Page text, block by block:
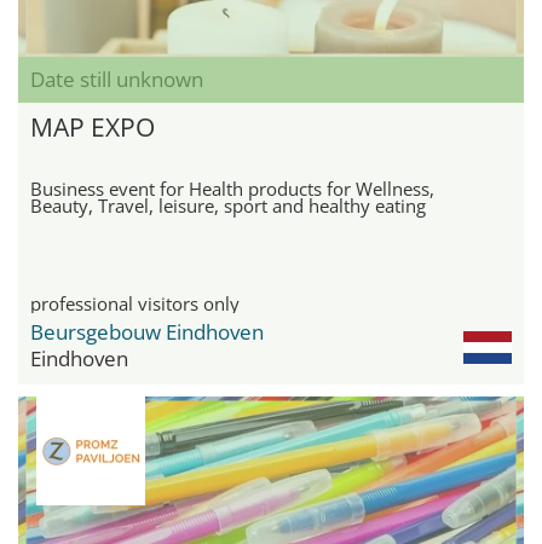
Date still unknown
MAP EXPO
Business event for Health products for Wellness,
Beauty, Travel, leisure, sport and healthy eating
professional visitors only
Beursgebouw Eindhoven
Eindhoven